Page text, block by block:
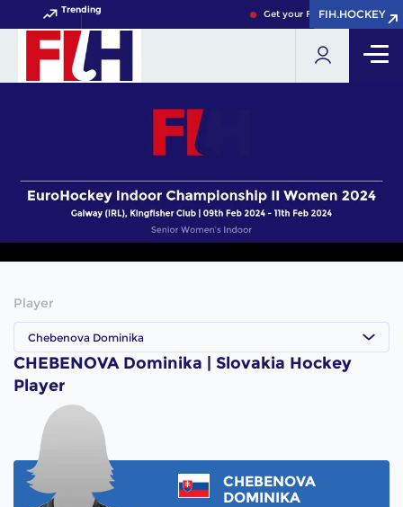
Trending Get your FIH Hockey World
FIH.HOCKEY
FIH.HOCKEY
Player
Chebenova Dominika
CHEBENOVA Dominika | Slovakia Hockey
Player
CHEBENOVA
DOMINIKA